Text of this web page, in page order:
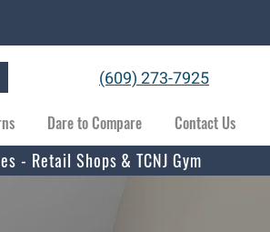
(609) 273-7925
Dare to Compare Contact Us
- Retail Shops & TCNJ Gym